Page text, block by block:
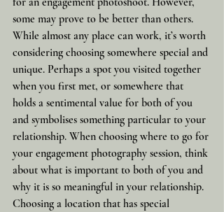
some may prove to be better than others.
While almost any place can work, it’s worth
considering choosing somewhere special and
unique. Perhaps a spot you visited together
when you first met, or somewhere that
holds a sentimental value for both of you
and symbolises something particular to your
relationship. When choosing where to go for
your engagement photography session, think
about what is important to both of you and
why it is so meaningful in your relationship.
Choosing a location that has special